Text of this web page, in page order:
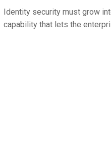
Identity security must grow
capability that lets the